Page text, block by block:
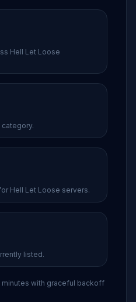
Hell Let Loose
category.
Hell Let Loose servers.
listed.
with graceful backoff